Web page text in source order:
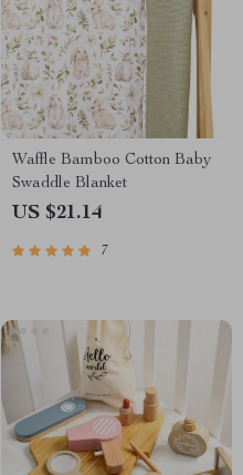
Waffle Bamboo Cotton Baby
Swaddle Blanket
US $21.14
7